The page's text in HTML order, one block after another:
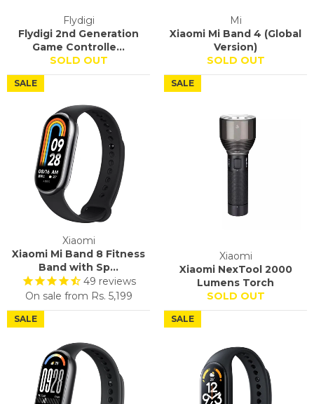
Flydigi
Flydigi 2nd Generation
Game Controlle...
SOLD OUT
Mi
Xiaomi Mi Band 4 (Global
Version)
SOLD OUT
Xiaomi
Xiaomi Mi Band 8 Fitness
Band with Sp...
49 reviews
On sale from Rs. 5,199
SALE
Xiaomi
Xiaomi NexTool 2000
Lumens Torch
SOLD OUT
SALE
SALE SALE